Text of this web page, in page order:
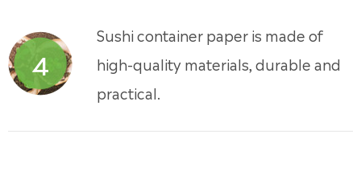
4
Sushi container paper is made of
high-quality materials, durable and
practical.